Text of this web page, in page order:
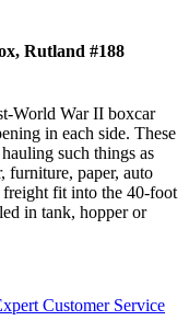
Rutland #188
World War II boxcar
in each side. These
such things as
furniture, paper, auto
freight fit into the 40-foot
in tank, hopper or
Customer Service